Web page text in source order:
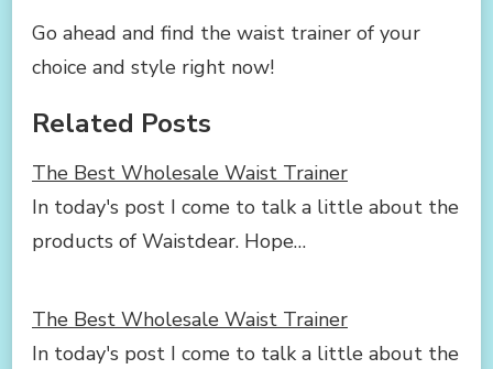
Go ahead and find the waist trainer of your
choice and style right now!
Related Posts
The Best Wholesale Waist Trainer
In today's post I come to talk a little about the
products of Waistdear. Hope…
The Best Wholesale Waist Trainer
In today's post I come to talk a little about the